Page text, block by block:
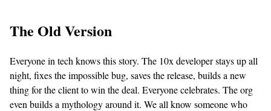
The Old Version
Everyone in tech knows this story. The 10x developer stays up all
night, fixes the impossible bug, saves the release, builds a new
thing for the client to win the deal. Everyone celebrates. The org
even builds a mythology around it. We all know someone who